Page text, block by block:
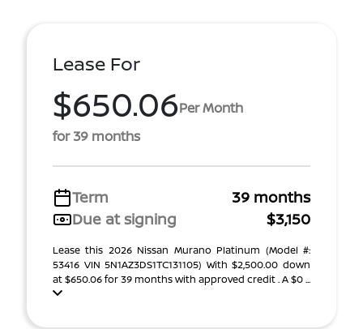
Lease For
$650.06Per Month
for 39 months
Term
39 months
Due at signing
$3,150
Lease this 2026 Nissan Murano Platinum (Model #:
53416 VIN 5N1AZ3DS1TC131105) With $2,500.00 down
at $650.06 for 39 months with approved credit . A $0 ...